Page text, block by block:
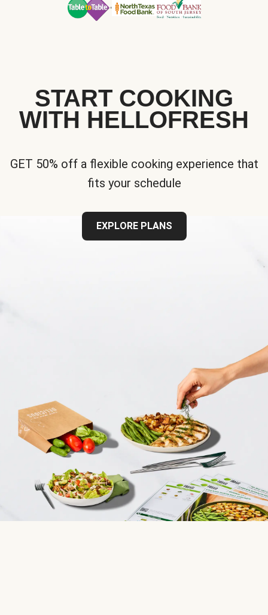
START COOKING
WITH HELLOFRESH
GET 50% off a flexible cooking experience that
fits your schedule
EXPLORE PLANS